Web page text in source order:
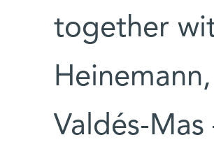
together
Valdés-